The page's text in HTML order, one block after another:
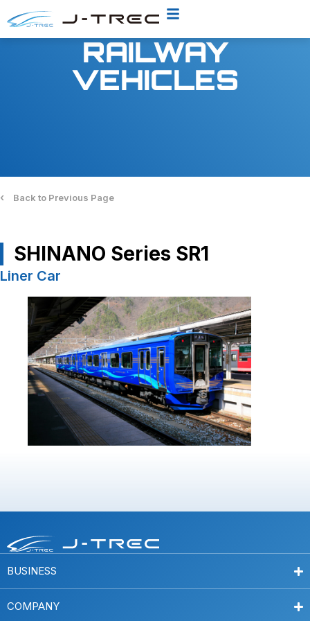
RAILWAY
VEHICLES
‹ Back to Previous Page
SHINANO Series SR1
Liner Car
BUSINESS
COMPANY